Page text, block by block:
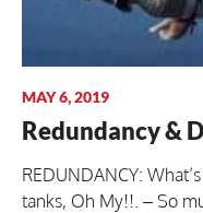
MAY 6, 2019
Redundancy &
REDUNDANCY:
tanks, Oh My!!. – So